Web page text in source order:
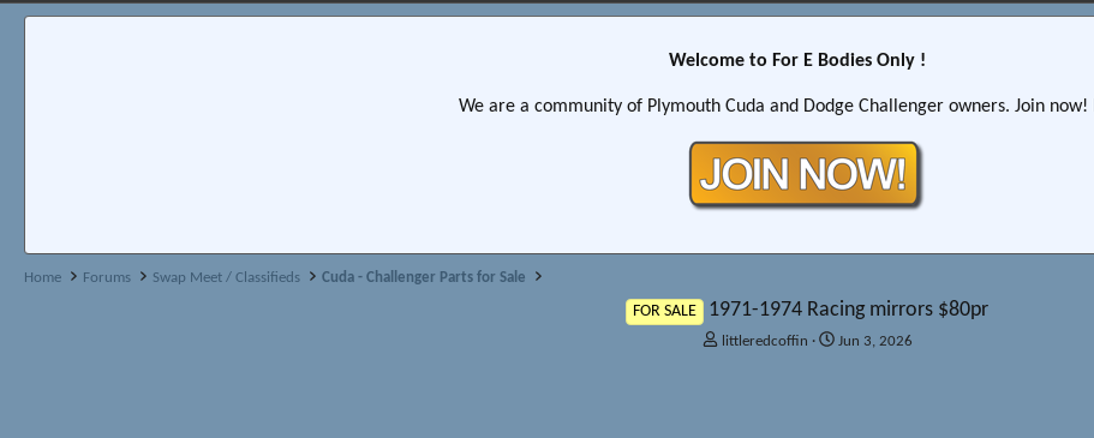
Welcome to For E Bodies Only !
We are a community of Plymouth Cuda and Dodge Challenger owners. Join now!
Home Forums Swap Meet / Classifieds Cuda - Challenger Parts for Sale
FOR SALE 1971-1974 Racing mirrors $80pr
Tlittleredcoffin
SJun 3, 2026